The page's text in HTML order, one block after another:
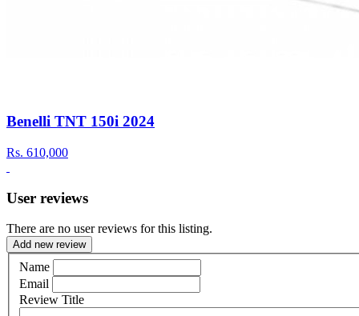
Benelli TNT 150i 2024
Rs. 610,000
User reviews
There are no user reviews for this listing.
Add new review
Name
Email
Review Title